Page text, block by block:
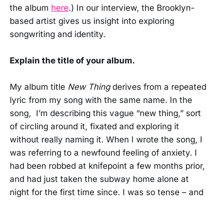
the album here.) In our interview, the Brooklyn-
based artist gives us insight into exploring
songwriting and identity.
Explain the title of your album.
My album title New Thingderives from a repeated
lyric from my song with the same name. In the
song, I’m describing this vague “new thing,” sort
of circling around it, fixated and exploring it
without really naming it. When I wrote the song, I
was referring to a newfound feeling of anxiety. I
had been robbed at knifepoint a few months prior,
and had just taken the subway home alone at
night for the first time since. I was so tense – and